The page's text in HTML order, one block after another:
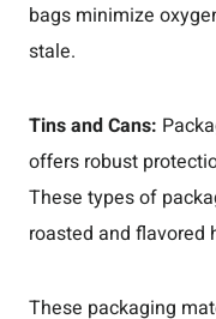
bags minimize
stale.
Tins and Cans:
offers robust
These types of
roasted and flavored
These packaging